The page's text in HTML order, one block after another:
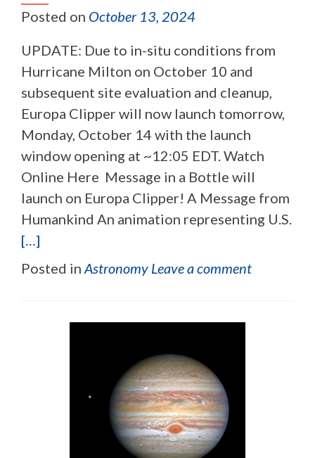
Posted on October 13, 2024
UPDATE: Due to in-situ conditions from
Hurricane Milton on October 10 and
subsequent site evaluation and cleanup,
Europa Clipper will now launch tomorrow,
Monday, October 14 with the launch
window opening at ~12:05 EDT. Watch
Online Here Message in a Bottle will
launch on Europa Clipper! A Message from
Humankind An animation representing U.S.
[…]
Posted in Astronomy Leave a comment